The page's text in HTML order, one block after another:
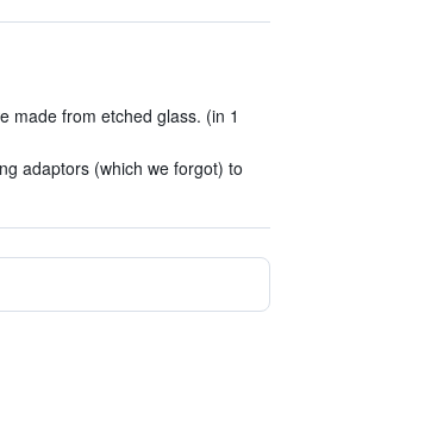
made from etched glass. (in 1
adaptors (which we forgot) to